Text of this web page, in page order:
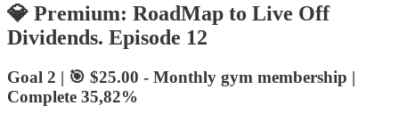
💎 Premium: RoadMap to Live Off
Dividends. Episode 12
Goal 2 | 🎯 $25.00 - Monthly gym membership |
Complete 35,82%